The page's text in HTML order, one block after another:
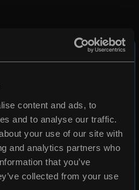
content and ads, to
and to analyse our traffic.
your use of our site with
and analytics partners who
that you’ve
collected from your use
to store and
data to
your
at
in ourPrivacy